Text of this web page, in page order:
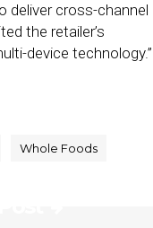
deliver cross-channel
the retailer’s
device technology.”
Whole Foods